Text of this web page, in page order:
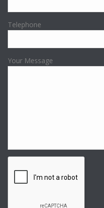
Telephone
Your Message